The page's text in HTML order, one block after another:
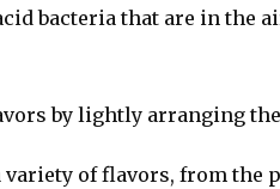
bacteria that are in
by lightly arranging
of flavors, from the